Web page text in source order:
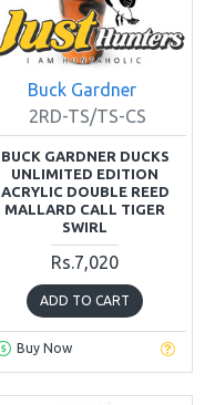
Buck Gardner
2RD-TS/TS-CS
BUCK GARDNER DUCKS
UNLIMITED EDITION
ACRYLIC DOUBLE REED
MALLARD CALL TIGER
SWIRL
Rs.7,020
ADD TO CART
Buy Now